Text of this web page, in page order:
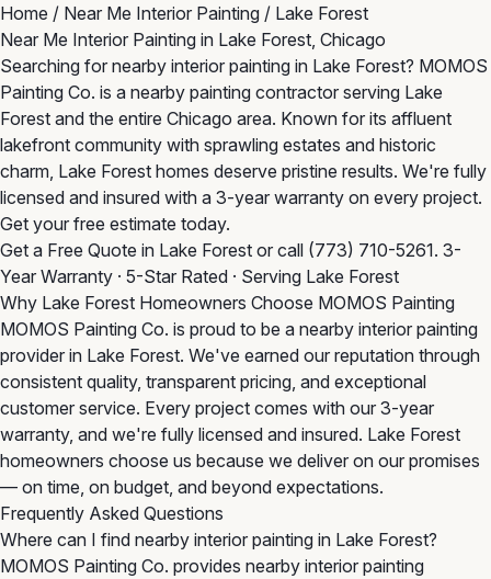
Home / Near Me Interior Painting / Lake Forest
Near Me Interior Painting in Lake Forest, Chicago
Searching for nearby interior painting in Lake Forest? MOMOS
Painting Co. is a nearby painting contractor serving Lake
Forest and the entire Chicago area. Known for its affluent
lakefront community with sprawling estates and historic
charm, Lake Forest homes deserve pristine results. We're fully
licensed and insured with a 3-year warranty on every project.
Get your free estimate today.
Get a Free Quote in Lake Forest or call (773) 710-5261. 3-
Year Warranty · 5-Star Rated · Serving Lake Forest
Why Lake Forest Homeowners Choose MOMOS Painting
MOMOS Painting Co. is proud to be a nearby interior painting
provider in Lake Forest. We've earned our reputation through
consistent quality, transparent pricing, and exceptional
customer service. Every project comes with our 3-year
warranty, and we're fully licensed and insured. Lake Forest
homeowners choose us because we deliver on our promises
— on time, on budget, and beyond expectations.
Frequently Asked Questions
Where can I find nearby interior painting in Lake Forest?
MOMOS Painting Co. provides nearby interior painting